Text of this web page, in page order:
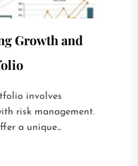
Growth and
involves
risk management.
a unique...